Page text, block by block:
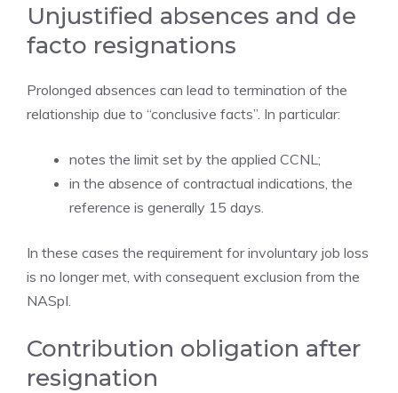
Unjustified absences and de
facto resignations
Prolonged absences can lead to termination of the
relationship due to “conclusive facts”. In particular:
notes the limit set by the applied CCNL;
in the absence of contractual indications, the
reference is generally 15 days.
In these cases the requirement for involuntary job loss
is no longer met, with consequent exclusion from the
NASpI.
Contribution obligation after
resignation